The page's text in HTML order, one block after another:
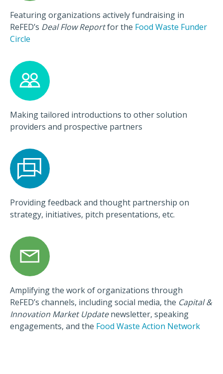
Featuring organizations actively fundraising in
ReFED’s Deal Flow Reportfor the Food Waste Funder
Circle
Making tailored introductions to other solution
providers and prospective partners
Providing feedback and thought partnership on
strategy, initiatives, pitch presentations, etc.
Amplifying the work of organizations through
ReFED’s channels, including social media, the Capital &
Innovation Market Updatenewsletter, speaking
engagements, and the Food Waste Action Network